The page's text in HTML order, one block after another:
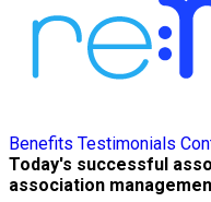
Benefits Testimonials
Today's successful
association